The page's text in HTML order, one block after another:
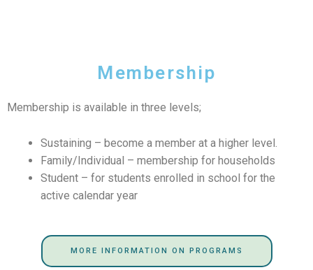
Membership
Membership is available in three levels;
Sustaining – become a member at a higher level.
Family/Individual – membership for households
Student – for students enrolled in school for the
active calendar year
MORE INFORMATION ON PROGRAMS